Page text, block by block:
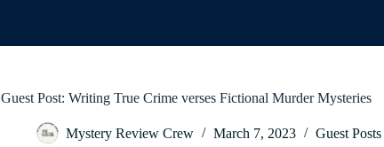
Guest Post: Writing True Crime verses Fictional Murder Mysteries
Mystery Review Crew March 7, 2023 Guest Posts